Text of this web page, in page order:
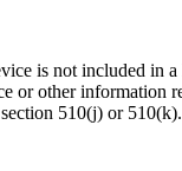
is not included in
or other information
510(j) or 510(k).